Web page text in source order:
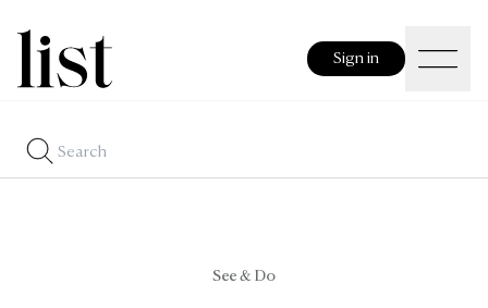
Sign in
See & Do